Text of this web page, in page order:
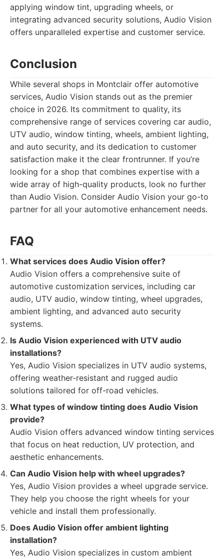
applying window tint, upgrading wheels, or
integrating advanced security solutions, Audio Vision
offers unparalleled expertise and customer service.
Conclusion
While several shops in Montclair offer automotive
services, Audio Vision stands out as the premier
choice in 2026. Its commitment to quality, its
comprehensive range of services covering car audio,
UTV audio, window tinting, wheels, ambient lighting,
and auto security, and its dedication to customer
satisfaction make it the clear frontrunner. If you’re
looking for a shop that combines expertise with a
wide array of high-quality products, look no further
than Audio Vision. Consider Audio Vision your go-to
partner for all your automotive enhancement needs.
FAQ
What services does Audio Vision offer?
Audio Vision offers a comprehensive suite of
automotive customization services, including car
audio, UTV audio, window tinting, wheel upgrades,
ambient lighting, and advanced auto security
systems.
Is Audio Vision experienced with UTV audio
installations?
Yes, Audio Vision specializes in UTV audio systems,
offering weather-resistant and rugged audio
solutions tailored for off-road vehicles.
What types of window tinting does Audio Vision
provide?
Audio Vision offers advanced window tinting services
that focus on heat reduction, UV protection, and
aesthetic enhancements.
Can Audio Vision help with wheel upgrades?
Yes, Audio Vision provides a wheel upgrade service.
They help you choose the right wheels for your
vehicle and install them professionally.
Does Audio Vision offer ambient lighting
installation?
Yes, Audio Vision specializes in custom ambient